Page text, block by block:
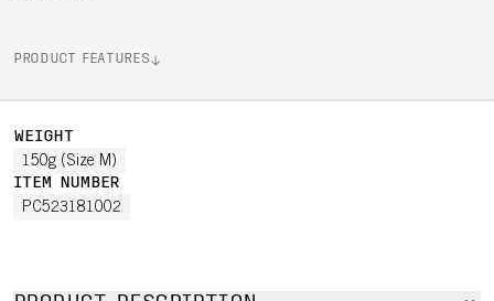
PRODUCT FEATURES
WEIGHT
150g (Size M)
ITEM NUMBER
PC523181002